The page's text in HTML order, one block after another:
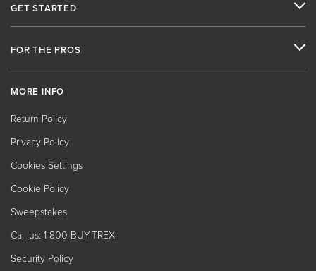
GET STARTED
FOR THE PROS
MORE INFO
Return Policy
Privacy Policy
Cookies Settings
Cookie Policy
Sweepstakes
Call us: 1-800-BUY-TREX
Security Policy